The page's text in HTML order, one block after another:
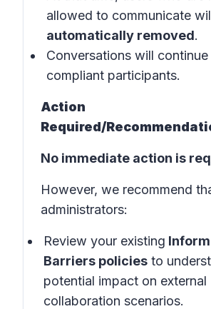
allowed to communicate
automatically removed.
Conversations will
compliant participants.
Action
Required/
No immediate action is
However, we recommend
administrators:
Review your existing
Barriers policies to
potential impact on external
collaboration scenarios.